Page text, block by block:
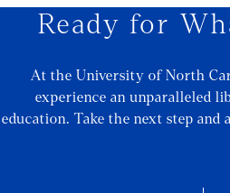
Ready for
At the University of North
experience an unparalleled
education. Take the next step and